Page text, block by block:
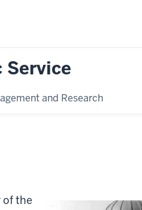
Service
and Research
of the